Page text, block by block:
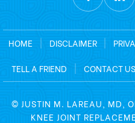
HOME | DISCLAIMER |
TELL A FRIEND
| CONTACT US
© JUSTIN M. LAREAU, MD,
KNEE JOINT